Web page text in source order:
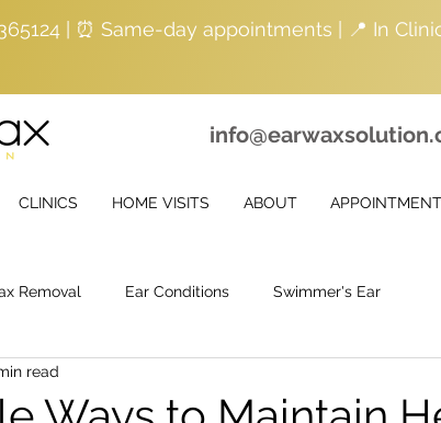
| ⏰ Same-day appointments | 📍 In
CLINICS HOME VISITS ABOUT
Removal Ear Conditions Swimmer's Ear
read